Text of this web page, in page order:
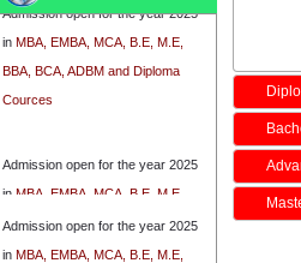
inMBA, EMBA, MCA, B.E, M.E,
BBA, BCA, ADBM and Diploma
Cources
inMBA, EMBA, MCA, B.E, M.E,
BBA, BCA, ADBM and Diploma
Cources
Admission open for the year 2025
in MBA, EMBA, MCA, B.E, M.E,